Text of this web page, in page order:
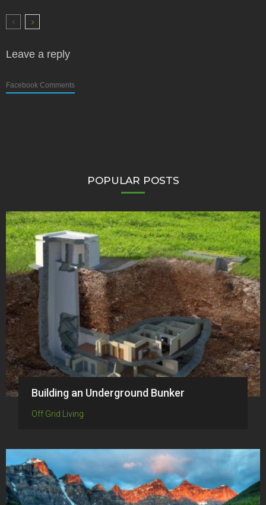
Leave a reply
Facebook Comments
POPULAR POSTS
Building an Underground Bunker
Off Grid Living